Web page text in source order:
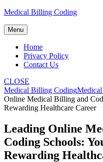
Skip
content
Medical Billing Coding
Menu
Home
Privacy Policy
Contact Us
CLOSE
Medical Billing Coding
Online Medical Billing and
Rewarding Healthcare Career
Leading Online
Coding Schools:
Rewarding